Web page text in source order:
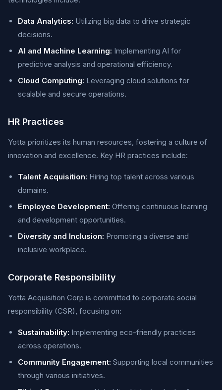
Data Analytics: Utilizing big data to drive strategic
decisions.
AI and Machine Learning: Implementing AI for
predictive analysis and operational efficiency.
Cloud Computing: Leveraging cloud solutions for
scalable and secure operations.
HR Practices
Yotta prioritizes its human resources, fostering a culture of
innovation and excellence. Key HR practices include:
Talent Acquisition: Hiring top talent across various
domains.
Employee Development: Offering continuous learning
and development opportunities.
Diversity and Inclusion: Promoting a diverse and
inclusive workplace.
Corporate Responsibility
Yotta Acquisition Corp is committed to corporate social
responsibility (CSR), focusing on:
Sustainability: Implementing eco-friendly practices
across operations.
Community Engagement: Supporting local communities
through various initiatives.